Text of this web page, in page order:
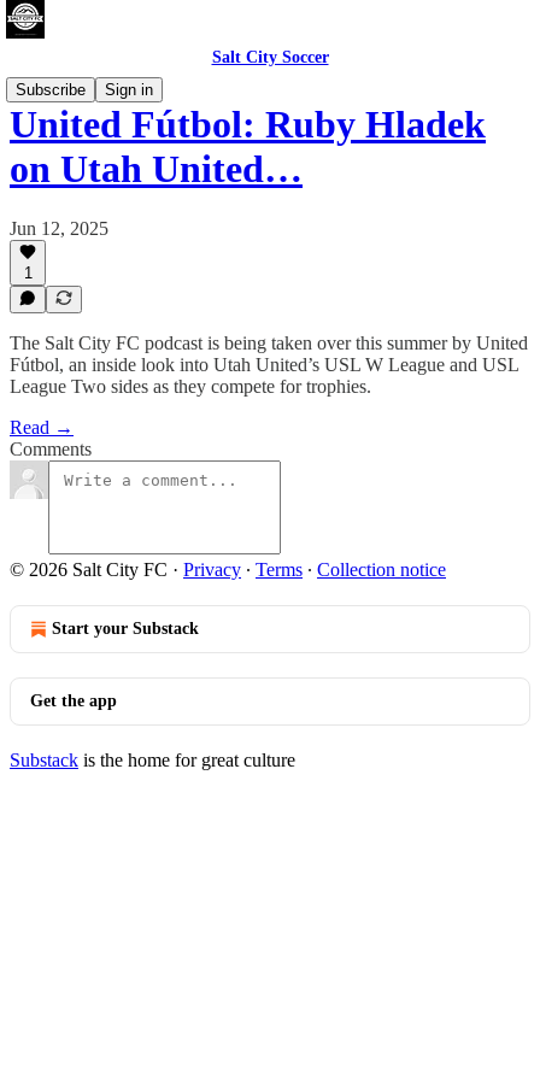
Salt City Soccer
Subscribe
Sign in
United Fútbol: Ruby Hladek
on Utah United…
Jun 12, 2025
1
The Salt City FC podcast is being taken over this summer by United
Fútbol, an inside look into Utah United’s USL W League and USL
League Two sides as they compete for trophies.
Read →
Comments
© 2026 Salt City FC · Privacy ∙ Terms ∙ Collection notice
Start your Substack
Get the app
Substack is the home for great culture